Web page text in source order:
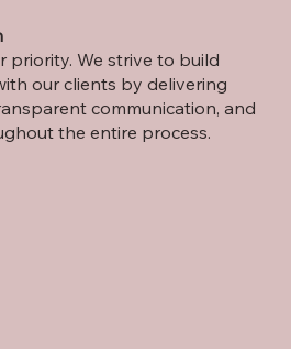
priority. We strive to build
our clients by delivering
communication, and
the entire process.